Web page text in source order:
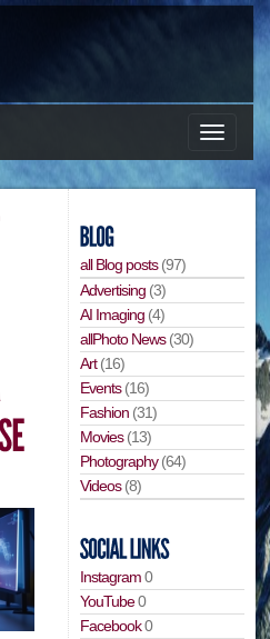
all Blog posts(97)
Advertising (3)
AI Imaging (4)
allPhoto News(30)
Art(16)
Events(16)
Fashion (31)
Movies(13)
Photography(64)
Videos(8)
Instagram0
YouTube0
Facebook0